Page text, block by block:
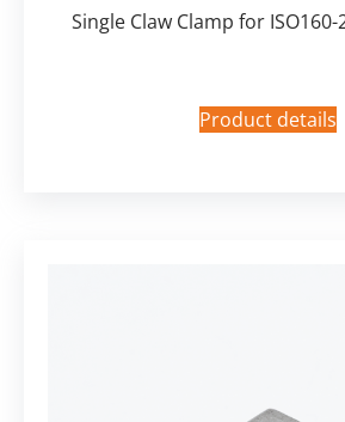
Single Claw Clamp for ISO160-
Product details